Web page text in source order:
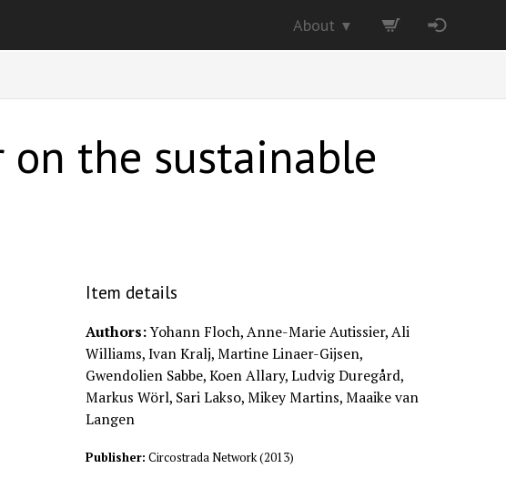
About ▼
on the sustainable
Item details
Authors:Yohann Floch, Anne-Marie Autissier, Ali
Williams, Ivan Kralj, Martine Linaer-Gijsen,
Gwendolien Sabbe, Koen Allary, Ludvig Duregård,
Markus Wörl, Sari Lakso, Mikey Martins, Maaike van
Langen
Publisher: Circostrada Network(2013)